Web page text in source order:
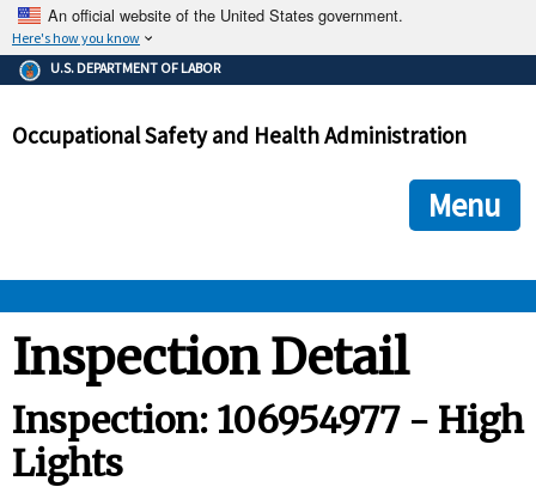
An official website of the United States government.
Here's how you know
The .gov means it's official.
Federal government websites often end in .gov or .mil. Before
government site.
ensures that you are connecting to the official
and that any information you provide is encrypted and
U.S. DEPARTMENT OF LABOR
Occupational Safety and Health Administration
Menu
ENFORCEMENT
Inspection Detail
Inspection: 106954977 - High
Lights